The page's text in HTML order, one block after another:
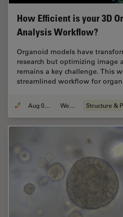
How Efficient is your 3D
Analysis Workflow?
Organoid models have
research but optimizing image
remains a key challenge. This
streamlined workflow for
Aug 06, 2024 Webinar